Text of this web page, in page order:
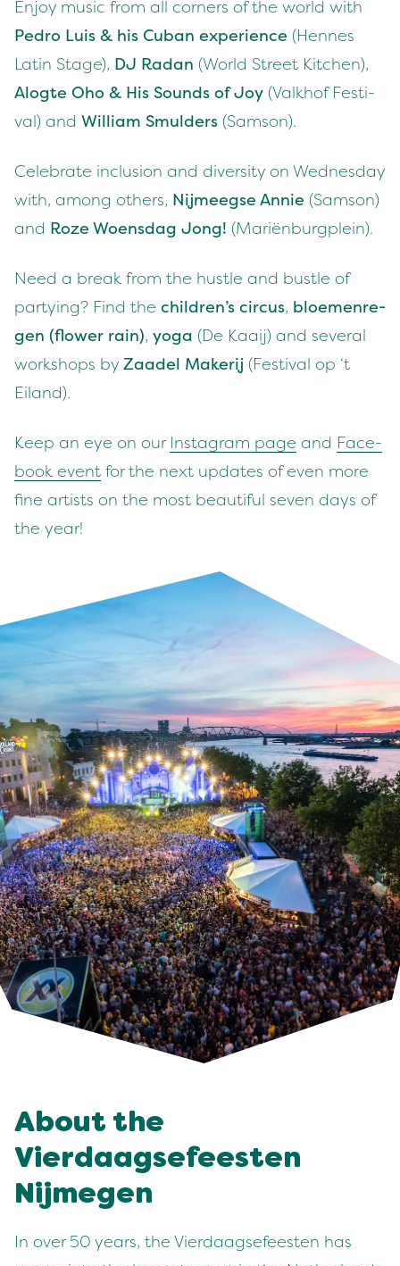
Enjoy music from all cor­ners of the world with
Pedro Luis & his Cuban expe­ri­ence (Hennes
Latin Stage), DJ Radan (World Street Kitchen),
Alogte Oho & His Sounds of Joy (Valkhof Fes­ti­
val) and William Smul­ders (Sam­son).
Cel­e­brate inclu­sion and diver­si­ty on Wednes­day
with, among oth­ers, Nijmeegse Annie (Sam­son)
and Roze Woens­dag Jong! (Mar­iën­burg­plein).
Need a break from the hus­tle and bus­tle of
par­ty­ing? Find the chil­dren’s cir­cus, bloe­men­re­
gen (flower rain), yoga (De Kaaij) and sev­er­al
work­shops by Zaadel Mak­er­ij (Fes­ti­val op ‘t
Eiland).
Keep an eye on our Insta­gram page and Face­
book event for the next updates of even more
fine artists on the most beau­ti­ful sev­en days of
the year!
About the
Vierdaagsefeesten
Nijmegen
In over 50 years, the Vierdaagsefeesten has